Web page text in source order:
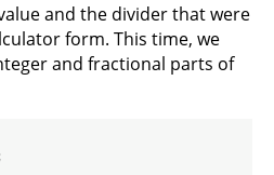
and the divider that were
form. This time, we
and fractional parts of